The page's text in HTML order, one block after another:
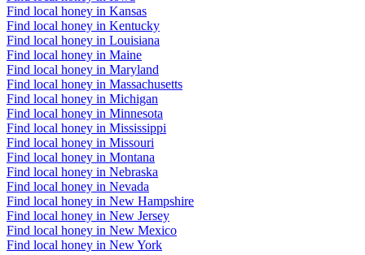
Find local honey in Kansas
Find local honey in Kentucky
Find local honey in Louisiana
Find local honey in Maine
Find local honey in Maryland
Find local honey in Massachusetts
Find local honey in Michigan
Find local honey in Minnesota
Find local honey in Mississippi
Find local honey in Missouri
Find local honey in Montana
Find local honey in Nebraska
Find local honey in Nevada
Find local honey in New Hampshire
Find local honey in New Jersey
Find local honey in New Mexico
Find local honey in New York